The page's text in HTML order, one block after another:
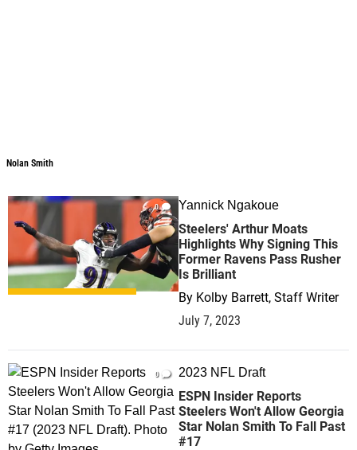
Nolan Smith
0 Yannick Ngakoue
Steelers' Arthur Moats
Highlights Why Signing This
Former Ravens Pass Rusher
Is Brilliant
By Kolby Barrett, Staff Writer
July 7, 2023
0 2023 NFL Draft
ESPN Insider Reports
Steelers Won't Allow Georgia
Star Nolan Smith To Fall Past
#17